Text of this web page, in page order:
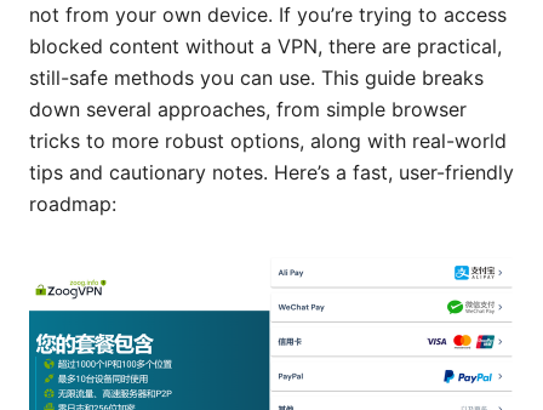
not from your own device. If you’re trying to access
blocked content without a VPN, there are practical,
still-safe methods you can use. This guide breaks
down several approaches, from simple browser
tricks to more robust options, along with real-world
tips and cautionary notes. Here’s a fast, user-friendly
roadmap: